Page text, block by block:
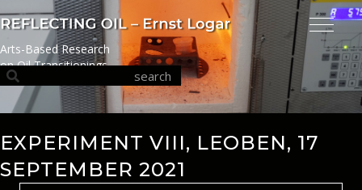
Arts-Based Research
on Oil Transitionings
EXPERIMENT VIII, LEOBEN, 17
SEPTEMBER 2021